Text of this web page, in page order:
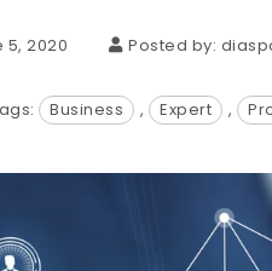
5, 2020 Posted by:
Business , Expert ,